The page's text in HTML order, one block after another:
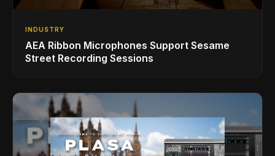
INDUSTRY
AEA Ribbon Microphones Support Sesame
Street Recording Sessions